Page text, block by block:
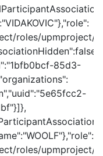
roles/upmproject/
85d3-
roles/upmproject/